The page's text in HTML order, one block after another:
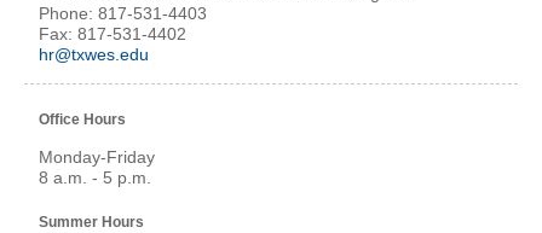
Phone: 817-531-4403
Fax: 817-531-4402
hr@txwes.edu
Office Hours
Monday-Friday
8 a.m. - 5 p.m.
Summer Hours